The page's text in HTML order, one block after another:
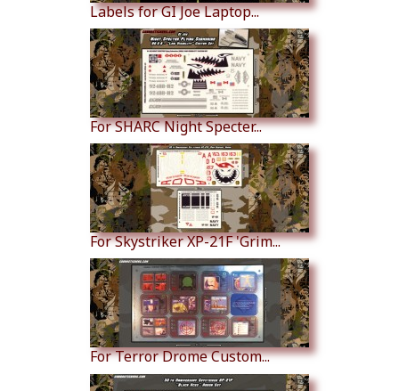
Labels for GI Joe Laptop...
For SHARC Night Specter...
For Skystriker XP-21F 'Grim...
For Terror Drome Custom...